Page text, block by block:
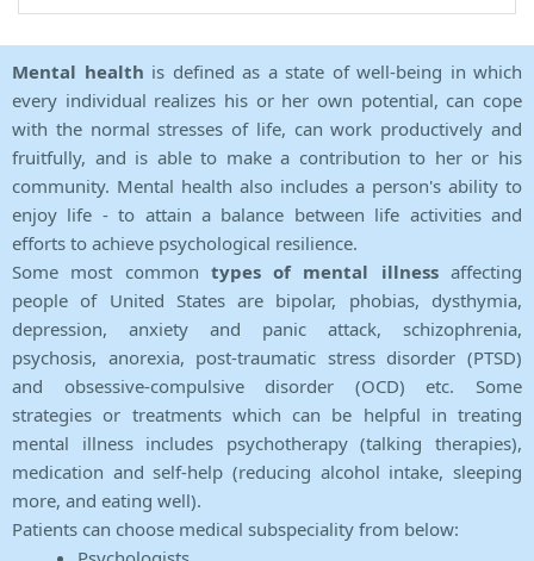
Mental health is defined as a state of well-being in which
every individual realizes his or her own potential, can cope
with the normal stresses of life, can work productively and
fruitfully, and is able to make a contribution to her or his
community. Mental health also includes a person's ability to
enjoy life - to attain a balance between life activities and
efforts to achieve psychological resilience.
Some most common types of mental illnessaffecting
people of United States are bipolar, phobias, dysthymia,
depression, anxiety and panic attack, schizophrenia,
psychosis, anorexia, post-traumatic stress disorder (PTSD)
and obsessive-compulsive disorder (OCD) etc. Some
strategies or treatments which can be helpful in treating
mental illness includes psychotherapy (talking therapies),
medication and self-help (reducing alcohol intake, sleeping
more, and eating well).
Patients can choose medical subspeciality from below: